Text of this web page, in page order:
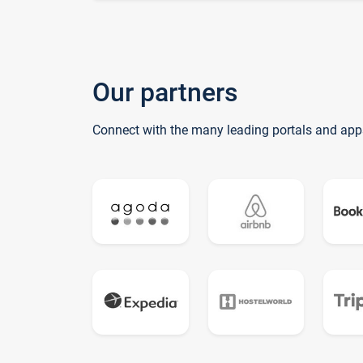
Our partners
Connect with the many leading portals and